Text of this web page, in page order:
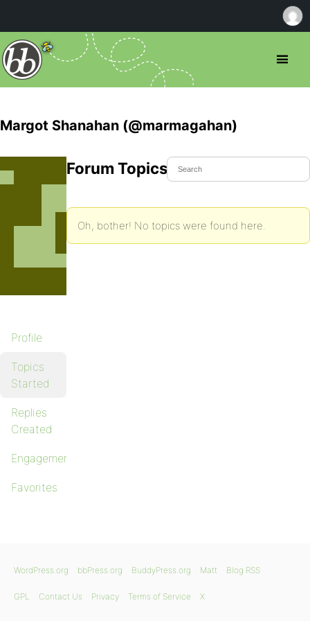
Margot Shanahan (@marmagahan)
Profile
Topics
Started
Replies
Created
Engagements
Favorites
Forum Topics Started
Oh, bother! No topics were found here.
WordPress.org bbPress.org BuddyPress.org Matt Blog RSS
GPL Contact Us Privacy Terms of Service X